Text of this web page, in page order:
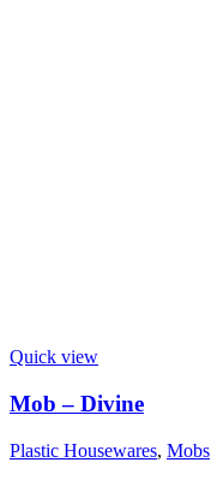
Quick view
Mob – Divine
Plastic Housewares, Mobs